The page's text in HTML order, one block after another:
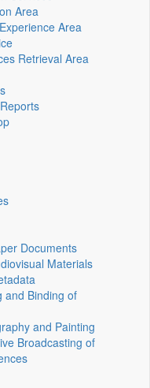
Area
Area
Retrieval Area
Documents
Materials
and Binding of
and Painting
Broadcasting of